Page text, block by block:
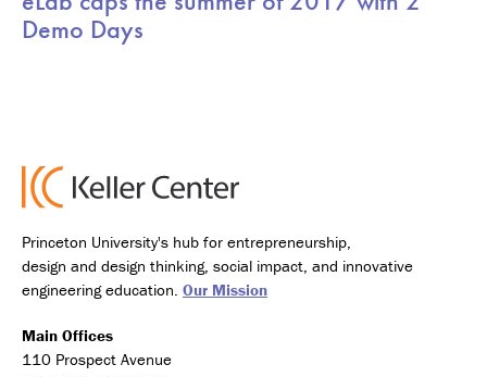
Demo Days
Princeton University's hub for entrepreneurship,
design and design thinking, social impact, and innovative
engineering education. Our Mission
Main Offices
110 Prospect Avenue